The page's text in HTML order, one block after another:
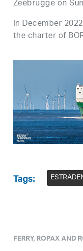
Zeebrugge on
In December
the charter of
Tags:
FERRY, ROPAX AND